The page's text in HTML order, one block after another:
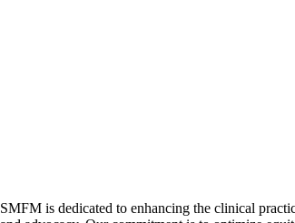
SMFM is dedicated to enhancing the clinical